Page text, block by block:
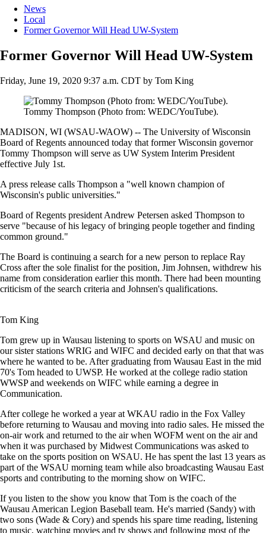
News
Local
Former Governor Will Head UW-System
Former Governor Will Head UW-System
Friday, June 19, 2020 9:37 a.m. CDT by Tom King
Tommy Thompson (Photo from: WEDC/YouTube).
MADISON, WI (WSAU-WAOW) -- The University of Wisconsin
Board of Regents announced today that former Wisconsin governor
Tommy Thompson will serve as UW System Interim President
effective July 1st.
A press release calls Thompson a "well known champion of
Wisconsin's public universities."
Board of Regents president Andrew Petersen asked Thompson to
serve "because of his legacy of bringing people together and finding
common ground."
The Board is continuing a search for a new person to replace Ray
Cross after the sole finalist for the position, Jim Johnsen, withdrew his
name from consideration earlier this month. There had been mounting
criticism of the search criteria and Johnsen's qualifications.
Tom King
Tom grew up in Wausau listening to sports on WSAU and music on
our sister stations WRIG and WIFC and decided early on that that was
where he wanted to be. After graduating from Wausau East in the mid
70's Tom headed to UWSP. He worked at the college radio station
WWSP and weekends on WIFC while earning a degree in
Communication.
After college he worked a year at WKAU radio in the Fox Valley
before returning to Wausau and moving into radio sales. He missed the
on-air work and returned to the air when WOFM went on the air and
when it was purchased by Midwest Communications was asked to
take on the sports position on WSAU. He has spent the last 13 years as
part of the WSAU morning team while also broadcasting Wausau East
sports and contributing to the morning show on WIFC.
If you listen to the show you know that Tom is the coach of the
Wausau American Legion Baseball team. He's married (Sandy) with
two sons (Wade & Cory) and spends his spare time reading, listening
to music, watching movies and tv shows and following most of the